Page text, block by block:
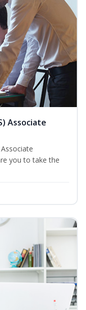
Associate
you to take the